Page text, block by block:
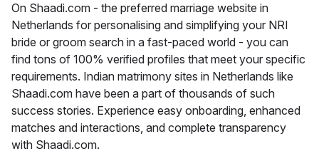
On Shaadi.com - the preferred marriage website in
Netherlands for personalising and simplifying your NRI
bride or groom search in a fast-paced world - you can
find tons of 100% verified profiles that meet your specific
requirements. Indian matrimony sites in Netherlands like
Shaadi.com have been a part of thousands of such
success stories. Experience easy onboarding, enhanced
matches and interactions, and complete transparency
with Shaadi.com.